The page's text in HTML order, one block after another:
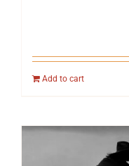
Add to cart